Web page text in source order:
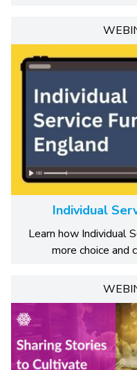
Individual
Learn how Individual
more choice and